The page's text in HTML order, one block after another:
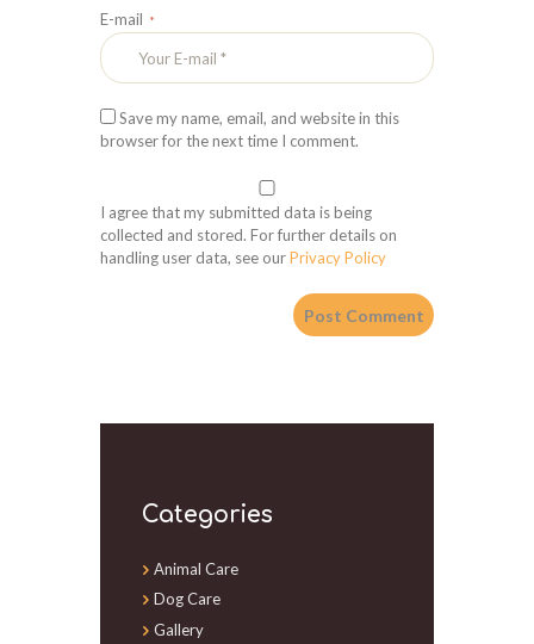
E-mail
Save my name, email, and website in this
browser for the next time I comment.
I agree that my submitted data is being
collected and stored. For further details on
handling user data, see ourPrivacy Policy
Categories
Animal Care
Dog Care
Gallery